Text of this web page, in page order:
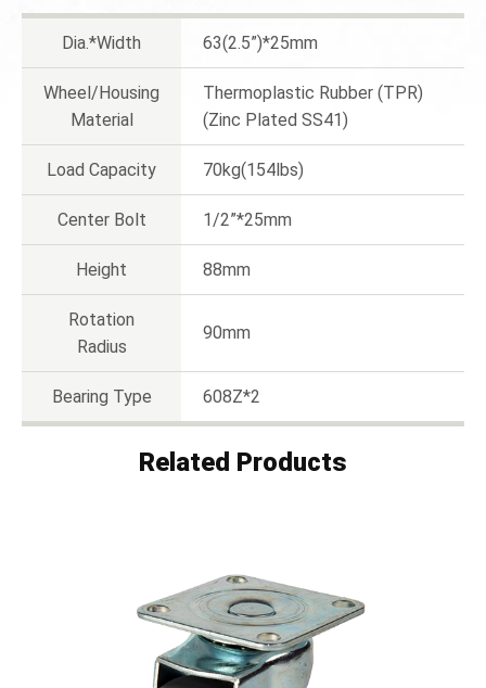
Dia.*Width 63(2.5”)*25mm
Wheel/Housing
Material
Thermoplastic Rubber (TPR)
(Zinc Plated SS41)
Load Capacity 70kg(154lbs)
Center Bolt 1/2”*25mm
Height 88mm
Rotation
Radius
90mm
Bearing Type 608Z*2
Related Products